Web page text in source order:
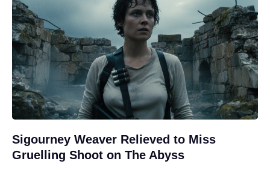
Sigourney Weaver Relieved to Miss
Gruelling Shoot on The Abyss